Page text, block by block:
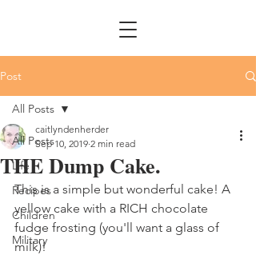
Post
All Posts
Life
Recipes
Children
Military
All Posts
THE Dump Cake.
caitlyndenherder
Sep 10, 2019 2 min read
This is a simple but wonderful cake! A
yellow cake with a RICH chocolate
fudge frosting (you'll want a glass of
milk)!